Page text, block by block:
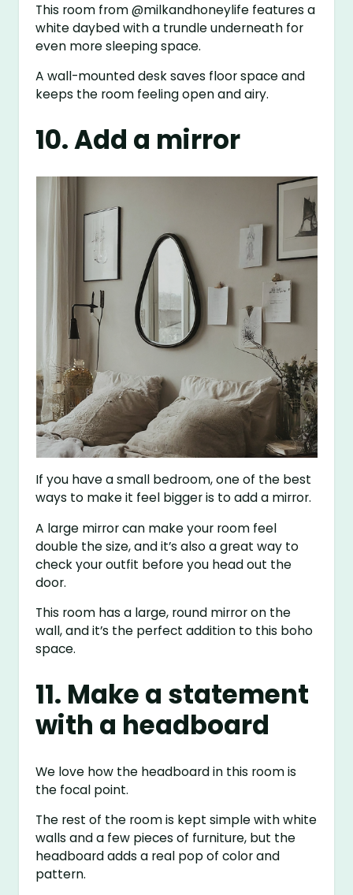
This room from @milkandhoneylife features a
white daybed with a trundle underneath for
even more sleeping space.
A wall-mounted desk saves floor space and
keeps the room feeling open and airy.
10. Add a mirror
If you have a small bedroom, one of the best
ways to make it feel bigger is to add a mirror.
A large mirror can make your room feel
double the size, and it’s also a great way to
check your outfit before you head out the
door.
This room has a large, round mirror on the
wall, and it’s the perfect addition to this boho
space.
11. Make a statement
with a headboard
We love how the headboard in this room is
the focal point.
The rest of the room is kept simple with white
walls and a few pieces of furniture, but the
headboard adds a real pop of color and
pattern.